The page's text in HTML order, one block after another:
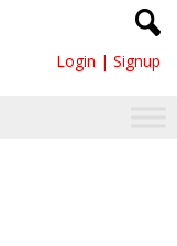
Login | Signup